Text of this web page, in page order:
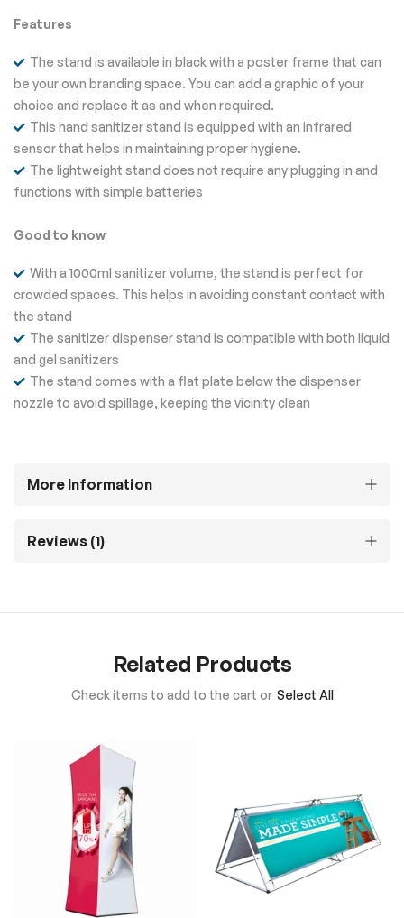
Features
The stand is available in black with a poster frame that can
be your own branding space. You can add a graphic of your
choice and replace it as and when required.
This hand sanitizer stand is equipped with an infrared
sensor that helps in maintaining proper hygiene.
The lightweight stand does not require any plugging in and
functions with simple batteries
Good to know
With a 1000ml sanitizer volume, the stand is perfect for
crowded spaces. This helps in avoiding constant contact with
the stand
The sanitizer dispenser stand is compatible with both liquid
and gel sanitizers
The stand comes with a flat plate below the dispenser
nozzle to avoid spillage, keeping the vicinity clean
More Information
Reviews 1
Related Products
Check items to add to the cart or Select All